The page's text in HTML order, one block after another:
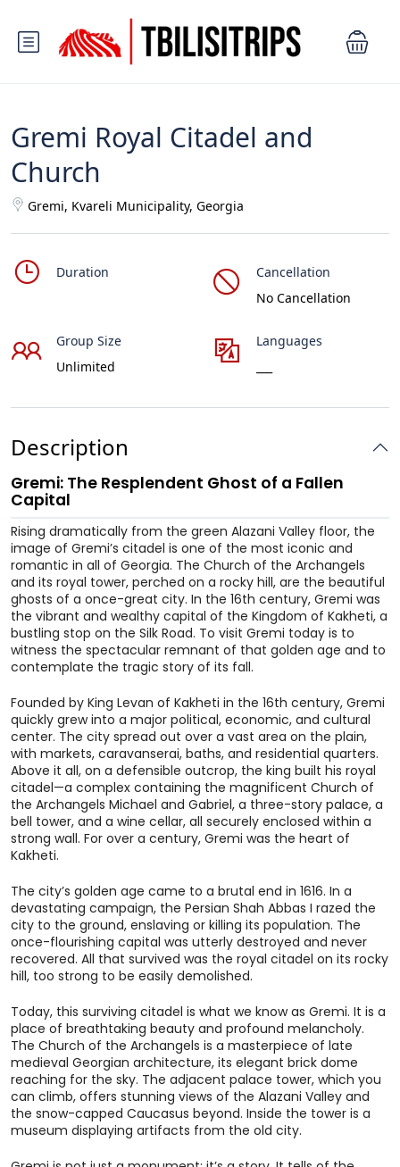
Gremi Royal Citadel and
Church
Gremi, Kvareli Municipality, Georgia
Duration
Cancellation
No Cancellation
Group Size
Unlimited
Languages
Description
Gremi: The Resplendent Ghost of a Fallen
Capital
Rising dramatically from the green Alazani Valley floor, the
image of Gremi’s citadel is one of the most iconic and
romantic in all of Georgia. The Church of the Archangels
and its royal tower, perched on a rocky hill, are the beautiful
ghosts of a once-great city. In the 16th century, Gremi was
the vibrant and wealthy capital of the Kingdom of Kakheti, a
bustling stop on the Silk Road. To visit Gremi today is to
witness the spectacular remnant of that golden age and to
contemplate the tragic story of its fall.
Founded by King Levan of Kakheti in the 16th century, Gremi
quickly grew into a major political, economic, and cultural
center. The city spread out over a vast area on the plain,
with markets, caravanserai, baths, and residential quarters.
Above it all, on a defensible outcrop, the king built his royal
citadel—a complex containing the magnificent Church of
the Archangels Michael and Gabriel, a three-story palace, a
bell tower, and a wine cellar, all securely enclosed within a
strong wall. For over a century, Gremi was the heart of
Kakheti.
The city’s golden age came to a brutal end in 1616. In a
devastating campaign, the Persian Shah Abbas I razed the
city to the ground, enslaving or killing its population. The
once-flourishing capital was utterly destroyed and never
recovered. All that survived was the royal citadel on its rocky
hill, too strong to be easily demolished.
Today, this surviving citadel is what we know as Gremi. It is a
place of breathtaking beauty and profound melancholy.
The Church of the Archangels is a masterpiece of late
medieval Georgian architecture, its elegant brick dome
reaching for the sky. The adjacent palace tower, which you
can climb, offers stunning views of the Alazani Valley and
the snow-capped Caucasus beyond. Inside the tower is a
museum displaying artifacts from the old city.